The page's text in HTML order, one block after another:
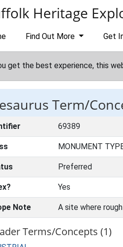
Heritage
Find Out More Get
get the best experience, this
Term/
69389
MONUMENT
Preferred
Yes
Note A site where
Terms/Concepts (1)